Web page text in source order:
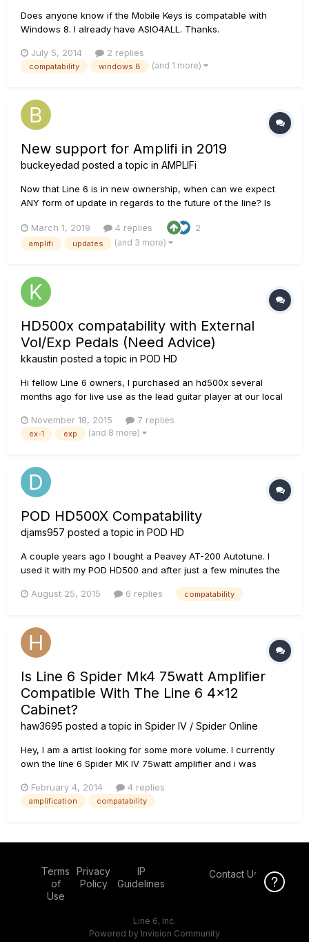
Does anyone know if the Mobile Keys is compatable with
Windows 8. I already have ASIO4ALL. Thanks.
July 5, 2014 2 replies
compatability windows 8 (and 1 more)
New support for Amplifi in 2019
buckeyedad posted a topic in AMPLIFi
Now that Line 6 is in new ownership, when can we expect
ANY form of update in regards to the future of the line? Is
content? I've had mine 4 years and it feels as if they never
cared for the amplifi ecosystem once it went out to stores.
March 1, 2019 4 replies 2
amplifi updates (and 3 more)
HD500x compatability with External
Vol/Exp Pedals (Need Advice)
kkaustin posted a topic in POD HD
Hi fellow Line 6 owners, I purchased an hd500x several
months ago for live use as the lead guitar player at our local
the best multi fx unit I've had the pleasure of using. After
searching multiple forums/posts I've come to you veter...
November 18, 2015 7 replies
ex-1 exp (and 8 more)
POD HD500X Compatability
djams957 posted a topic in POD HD
A couple years ago I bought a Peavey AT-200 Autotune. I
used it with my POD HD500 and after just a few minutes the
signal at all when features were engaged). I sent the guitar
box....
August 25, 2015 6 replies compatability
Is Line 6 Spider Mk4 75watt Amplifier
Compatible With The Line 6 4x12
Cabinet?
haw3695 posted a topic in Spider IV / Spider Online
Hey, I am a artist looking for some more volume. I currently
own the line 6 Spider MK IV 75watt amplifier and i was
compatible to connect to my current amp model to increase
volume. Thanks Hunter.
February 4, 2014 4 replies
amplification compatability
Terms
of
Use
Privacy
Policy
IP
Guidelines
Contact Us
Line 6, Inc.
Powered by Invision Community
Click Here